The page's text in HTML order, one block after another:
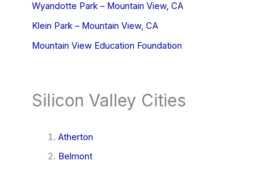
Wyandotte Park – Mountain View, CA
Klein Park – Mountain View, CA
Mountain View Education Foundation
Silicon Valley Cities
Atherton
Belmont